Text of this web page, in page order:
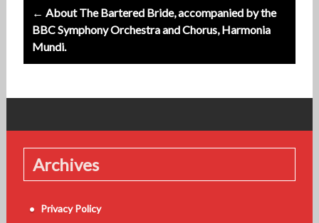
← About The Bartered Bride, accompanied by the
BBC Symphony Orchestra and Chorus, Harmonia
Mundi.
Archives
Privacy Policy